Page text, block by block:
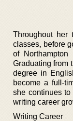
Throughout her
classes, before
of
Graduating from
degree in
become a full-
she continues
writing career
Writing Career